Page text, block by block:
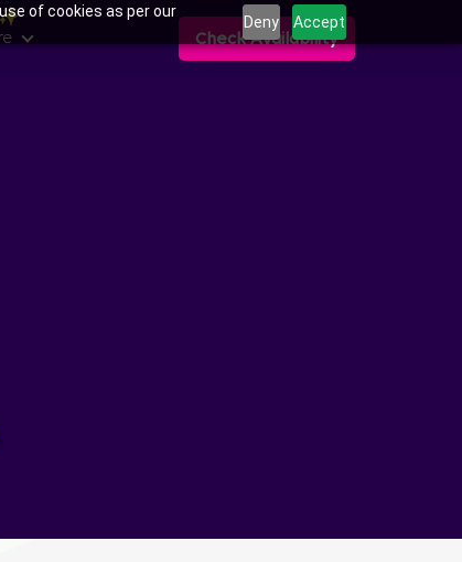
of cookies as per our
Deny Accept
Check Availability